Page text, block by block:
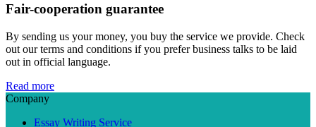
Fair-cooperation guarantee
By sending us your money, you buy the service we provide. Check
out our terms and conditions if you prefer business talks to be laid
out in official language.
Read more
Company
Essay Writing Service